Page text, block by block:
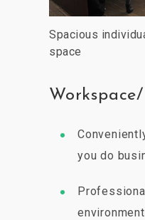
Spacious
space
you do